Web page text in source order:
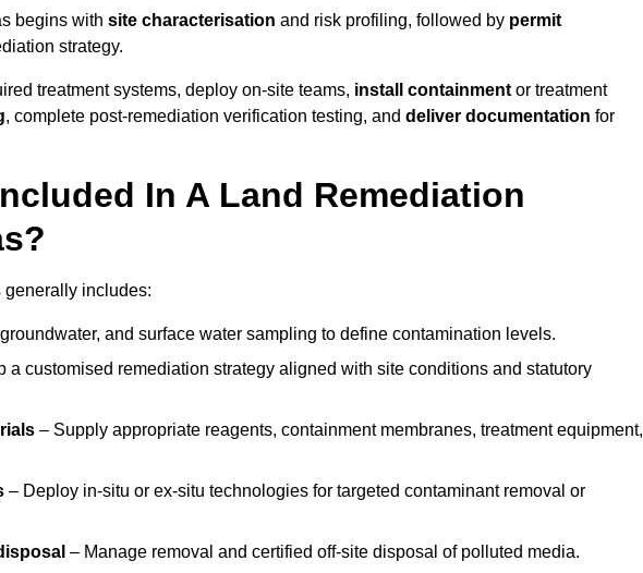
begins with site characterisation and risk profiling, followed by permit
strategy.
treatment systems, deploy on-site teams, install containment or treatment
, complete post-remediation verification testing, and deliver documentation for
In A Land Remediation
generally includes:
and surface water sampling to define contamination levels.
a customised remediation strategy aligned with site conditions and statutory
– Supply appropriate reagents, containment membranes, treatment equipment,
– Deploy in-situ or ex-situ technologies for targeted contaminant removal or
– Manage removal and certified off-site disposal of polluted media.